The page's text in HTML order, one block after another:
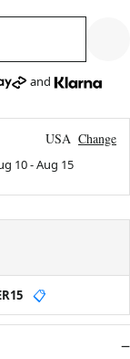
and
USA Change
10-Aug 15
📋